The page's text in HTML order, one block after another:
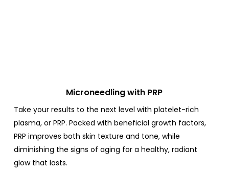
Microneedling with PRP
Take your results to the next level with platelet-rich
plasma, or PRP. Packed with beneficial growth factors,
PRP improves both skin texture and tone, while
diminishing the signs of aging for a healthy, radiant
glow that lasts.